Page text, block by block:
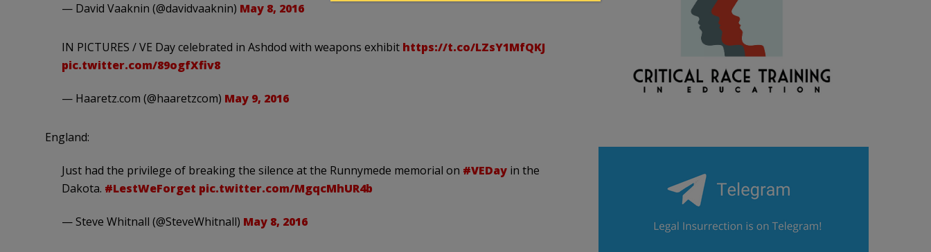
— David Vaaknin (@davidvaaknin) May 8, 2016
IN PICTURES / VE Day celebrated in Ashdod with weapons exhibit https://t.co/LZsY1MfQKJ
pic.twitter.com/89ogfXfiv8
— Haaretz.com (@haaretzcom) May 9, 2016
England:
Just had the privilege of breaking the silence at the Runnymede memorial on #VEDayin the
Dakota. #LestWeForget pic.twitter.com/MgqcMhUR4b
— Steve Whitnall (@SteveWhitnall) May 8, 2016